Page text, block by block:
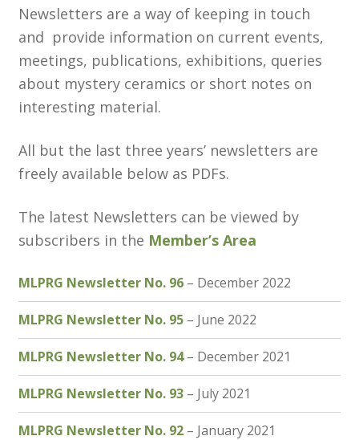
Contributions to Medieval Ceramics
Cookie Policy (UK)
Events
Grants
Research Grants
How to Join
Mailing List
Medieval Ceramics
Newsletters are a way of keeping in touch
and provide information on current events,
meetings, publications, exhibitions, queries
about mystery ceramics or short notes on
interesting material.
All but the last three years’ newsletters are
freely available below as PDFs.
The latest Newsletters can be viewed by
subscribers in the Member’s Area
MLPRG Newsletter No. 96– December 2022
MLPRG Newsletter No. 95– June 2022
MLPRG Newsletter No. 94– December 2021
MLPRG Newsletter No. 93– July 2021
MLPRG Newsletter No. 92– January 2021